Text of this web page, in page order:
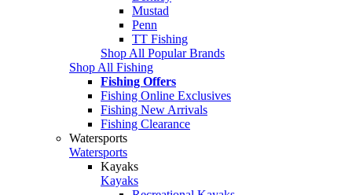
Mustad
Penn
TT Fishing
Shop All Popular Brands
Shop All Fishing
Fishing Offers
Fishing Online Exclusives
Fishing New Arrivals
Fishing Clearance
Watersports
Watersports
Kayaks
Kayaks